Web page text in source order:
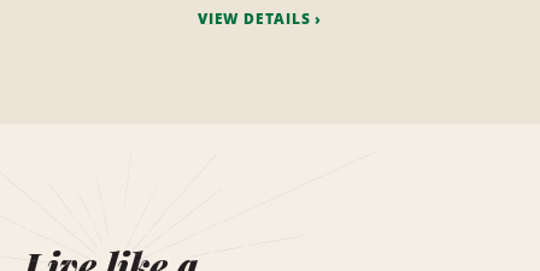
VIEW DETAILS